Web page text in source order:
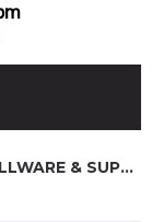
& SUPPLIES